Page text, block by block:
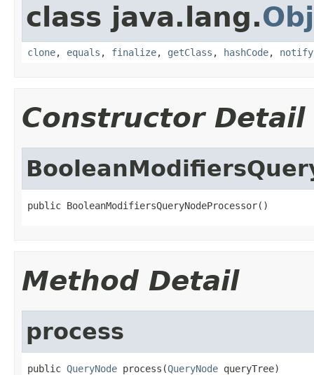
class java.lang.
clone, equals , finalize, getClass , hashCode, notify
Constructor Detail
public BooleanModifiersQueryNodeProcessor()
Method Detail
process
public QueryNode process(QueryNode queryTree)